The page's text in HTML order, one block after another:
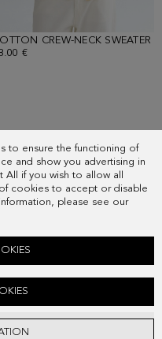
to ensure the functioning of
and show you advertising in
All if you wish to allow all
cookies to accept or disable
please see our
- SANDCREW-NECK SWEATER
€